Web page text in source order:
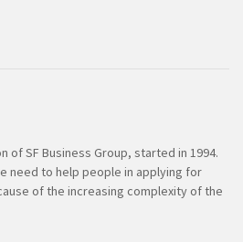
of SF Business Group, started in 1994.
need to help people in applying for
of the increasing complexity of the